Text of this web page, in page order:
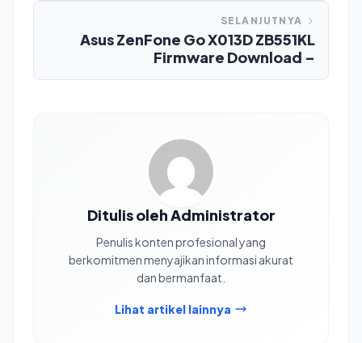
SELANJUTNYA
Asus ZenFone Go X013D ZB551KL
Firmware Download –
Ditulis oleh Administrator
Penulis konten profesional yang
berkomitmen menyajikan informasi akurat
dan bermanfaat.
Lihat artikel lainnya